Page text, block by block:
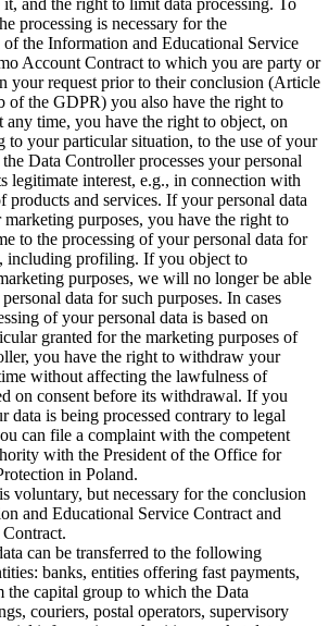
and the right to limit data processing. To
processing is necessary for the
the Information and Educational Service
Account Contract to which you are party or
your request prior to their conclusion (Article
of the GDPR) you also have the right to
any time, you have the right to object, on
to your particular situation, to the use of your
Data Controller processes your personal
legitimate interest, e.g., in connection with
products and services. If your personal data
marketing purposes, you have the right to
to the processing of your personal data for
including profiling. If you object to
purposes, we will no longer be able
data for such purposes. In cases
of your personal data is based on
granted for the marketing purposes of
you have the right to withdraw your
without affecting the lawfulness of
on consent before its withdrawal. If you
data is being processed contrary to legal
can file a complaint with the competent
with the President of the Office for
in Poland.
voluntary, but necessary for the conclusion
and Educational Service Contract and
can be transferred to the following
banks, entities offering fast payments,
the capital group to which the Data
couriers, postal operators, supervisory